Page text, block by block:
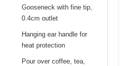
Gooseneck with fine tip,
0.4cm outlet
Hanging ear handle for
heat protection
Pour over coffee, tea,